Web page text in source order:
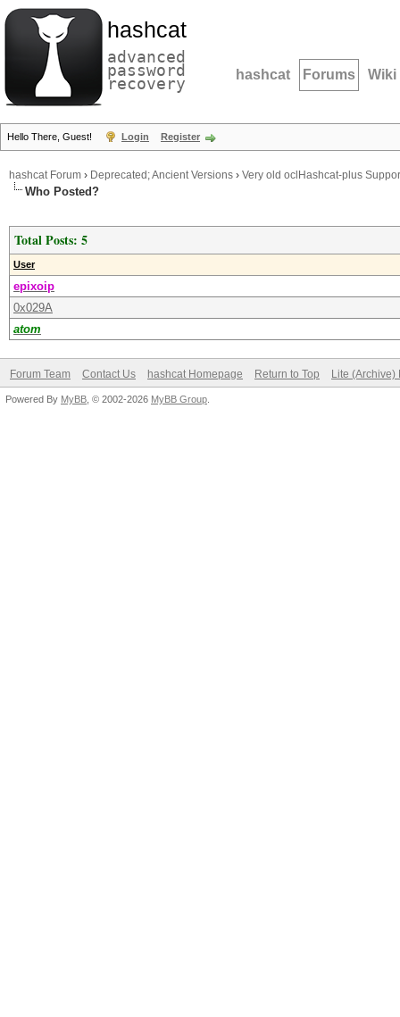
hashcat
advanced
password
recovery hashcat Forums Wiki
Hello There, Guest! Login Register
hashcat Forum › Deprecated; Ancient Versions › Very old oclHashcat-plus
Who Posted?
Total Posts: 5
User
epixoip
0x029A
atom
Forum Team Contact Us hashcat Homepage Return to Top Lite (Archive)
Powered By MyBB , © 2002-2026 MyBB Group